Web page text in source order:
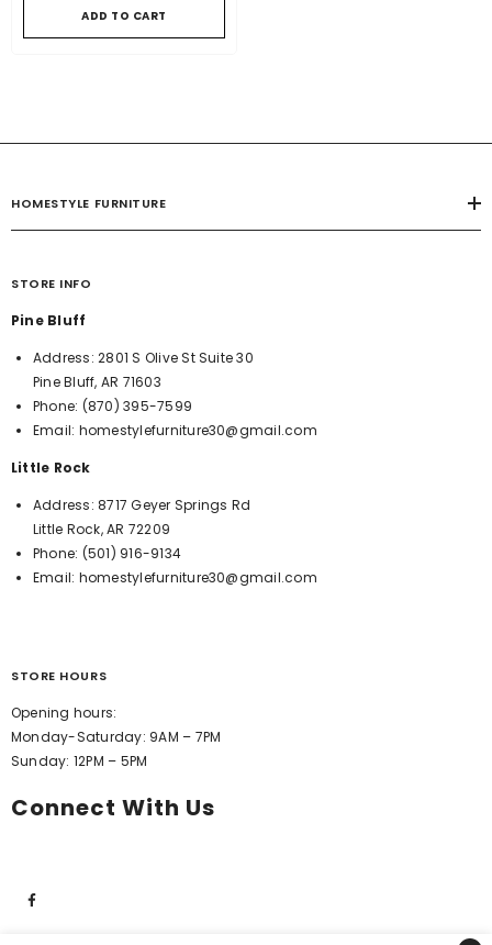
ADD TO CART
HOMESTYLE FURNITURE
STORE INFO
Pine Bluff
Address:2801 S Olive St Suite 30
Pine Bluff, AR 71603
Phone: (870) 395-7599
Email: homestylefurniture30@gmail.com
Little Rock
Address:8717 Geyer Springs Rd
Little Rock, AR 72209
Phone: (501) 916-9134
Email: homestylefurniture30@gmail.com
STORE HOURS
Opening hours:
Monday-Saturday: 9AM – 7PM
Sunday: 12PM – 5PM
Connect With Us